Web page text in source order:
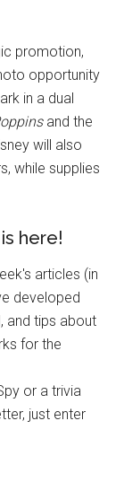
promotion,
opportunity
in a dual
and the
will also
while supplies
here!
articles (in
developed
and tips about
for the
or a trivia
just enter